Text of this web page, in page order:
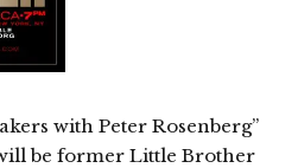
with Peter Rosenberg”
be former Little Brother